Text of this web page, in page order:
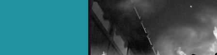
Opinion Pieces